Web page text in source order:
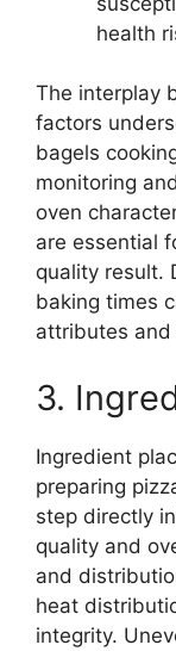
health
The interplay
factors
bagels
monitoring
oven
are essential
quality result.
baking times
attributes
3.
Ingredient
preparing
step directly
quality and
and
heat
integrity.